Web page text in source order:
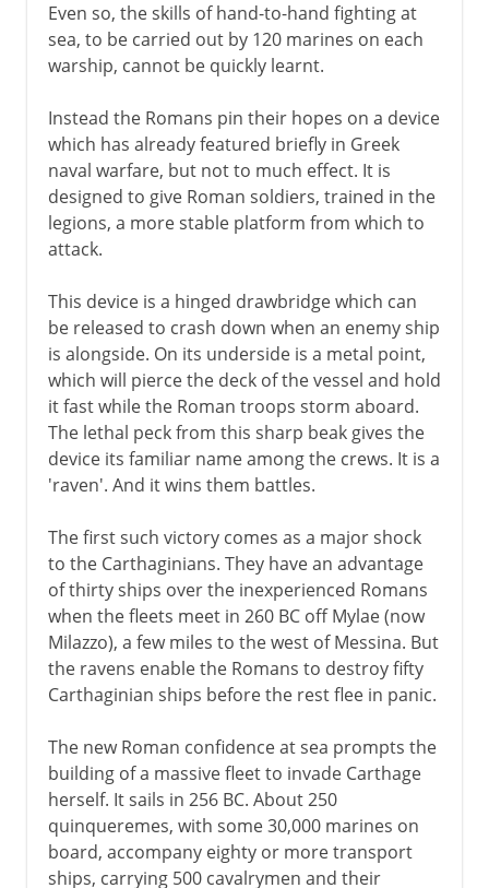
Even so, the skills of hand-to-hand fighting at
sea, to be carried out by 120 marines on each
warship, cannot be quickly learnt.
Instead the Romans pin their hopes on a device
which has already featured briefly in Greek
naval warfare, but not to much effect. It is
designed to give Roman soldiers, trained in the
legions, a more stable platform from which to
attack.
This device is a hinged drawbridge which can
be released to crash down when an enemy ship
is alongside. On its underside is a metal point,
which will pierce the deck of the vessel and hold
it fast while the Roman troops storm aboard.
The lethal peck from this sharp beak gives the
device its familiar name among the crews. It is a
'raven'. And it wins them battles.
The first such victory comes as a major shock
to the Carthaginians. They have an advantage
of thirty ships over the inexperienced Romans
when the fleets meet in 260 BC off Mylae (now
Milazzo), a few miles to the west of Messina. But
the ravens enable the Romans to destroy fifty
Carthaginian ships before the rest flee in panic.
The new Roman confidence at sea prompts the
building of a massive fleet to invade Carthage
herself. It sails in 256 BC. About 250
quinqueremes, with some 30,000 marines on
board, accompany eighty or more transport
ships, carrying 500 cavalrymen and their